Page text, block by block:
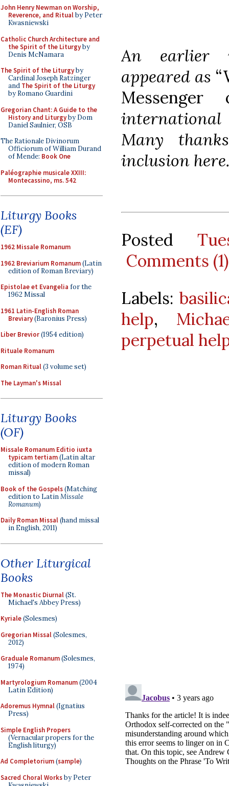
John Henry Newman on Worship,
Reverence, and Ritualby Peter
Kwasniewski
Catholic Church Architecture and
the Spirit of the Liturgyby
Denis McNamara
The Spirit of the Liturgyby
Cardinal Joseph Ratzinger
and The Spirit of the Liturgy
by Romano Guardini
Gregorian Chant: A Guide to the
History and Liturgyby Dom
Daniel Saulnier, OSB
The Rationale Divinorum
Officiorum of William Durand
of Mende: Book One
Paléographie musicale XXIII:
Montecassino, ms. 542
Liturgy Books
(EF)
1962 Missale Romanum
1962 Breviarium Romanum(Latin
edition of Roman Breviary)
Epistolae et Evangelia for the
1962 Missal
1961 Latin-English Roman
Breviary(Baronius Press)
Liber Brevior(1954 edition)
Rituale Romanum
Roman Ritual(3 volume set)
The Layman's Missal
Liturgy Books
(OF)
Missale Romanum Editio iuxta
typicam tertiam(Latin altar
edition of modern Roman
missal)
Book of the Gospels(Matching
edition to LatinMissale
Romanum)
Daily Roman Missal(hand missal
in English, 2011)
Other Liturgical
Books
The Monastic Diurnal(St.
Michael's Abbey Press)
Kyriale(Solesmes)
Gregorian Missal(Solesmes,
2012)
Graduale Romanum(Solesmes,
1974)
Martyrologium Romanum(2004
Latin Edition)
Adoremus Hymnal(Ignatius
Press)
Simple English Propers
(Vernacular propers for the
English liturgy)
Ad Completorium(sample)
Sacred Choral Worksby Peter
An earlier
appeared as
international
Many
inclusion here.
Posted
Comments (1)
Labels:
help,
perpetual